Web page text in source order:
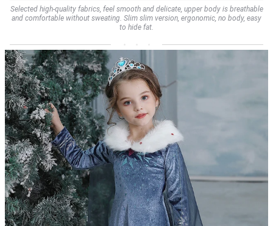
Selected high-quality fabrics, feel smooth and delicate, upper body is breathable
and comfortable without sweating. Slim slim version, ergonomic, no body, easy
to hide fat.